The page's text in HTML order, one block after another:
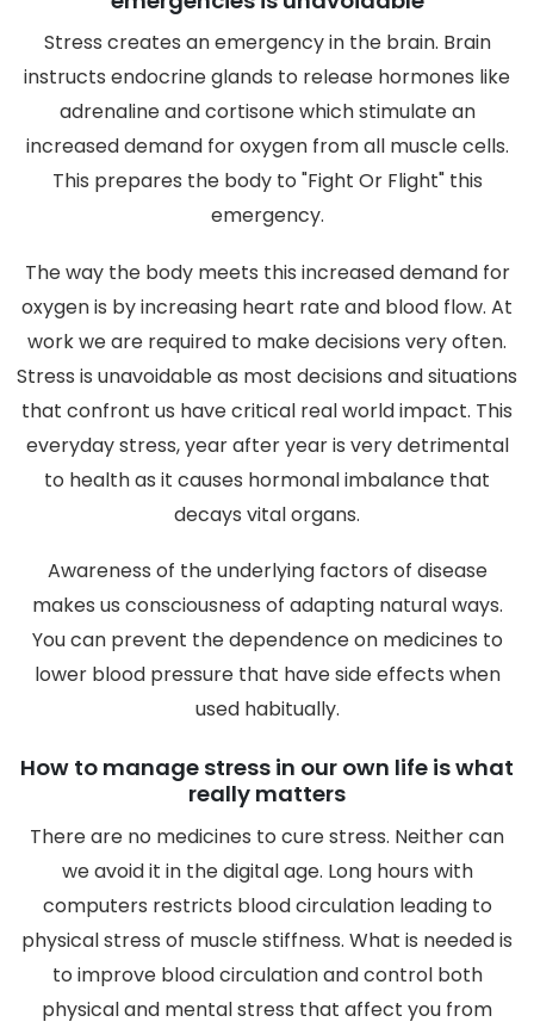
Stress creates an emergency in the brain. Brain
instructs endocrine glands to release hormones like
adrenaline and cortisone which stimulate an
increased demand for oxygen from all muscle cells.
This prepares the body to "Fight Or Flight" this
emergency.
The way the body meets this increased demand for
oxygen is by increasing heart rate and blood flow. At
work we are required to make decisions very often.
Stress is unavoidable as most decisions and situations
that confront us have critical real world impact. This
everyday stress, year after year is very detrimental
to health as it causes hormonal imbalance that
decays vital organs.
Awareness of the underlying factors of disease
makes us consciousness of adapting natural ways.
You can prevent the dependence on medicines to
lower blood pressure that have side effects when
used habitually.
How to manage stress in our own life is what
really matters
There are no medicines to cure stress. Neither can
we avoid it in the digital age. Long hours with
computers restricts blood circulation leading to
physical stress of muscle stiffness. What is needed is
to improve blood circulation and control both
physical and mental stress that affect you from